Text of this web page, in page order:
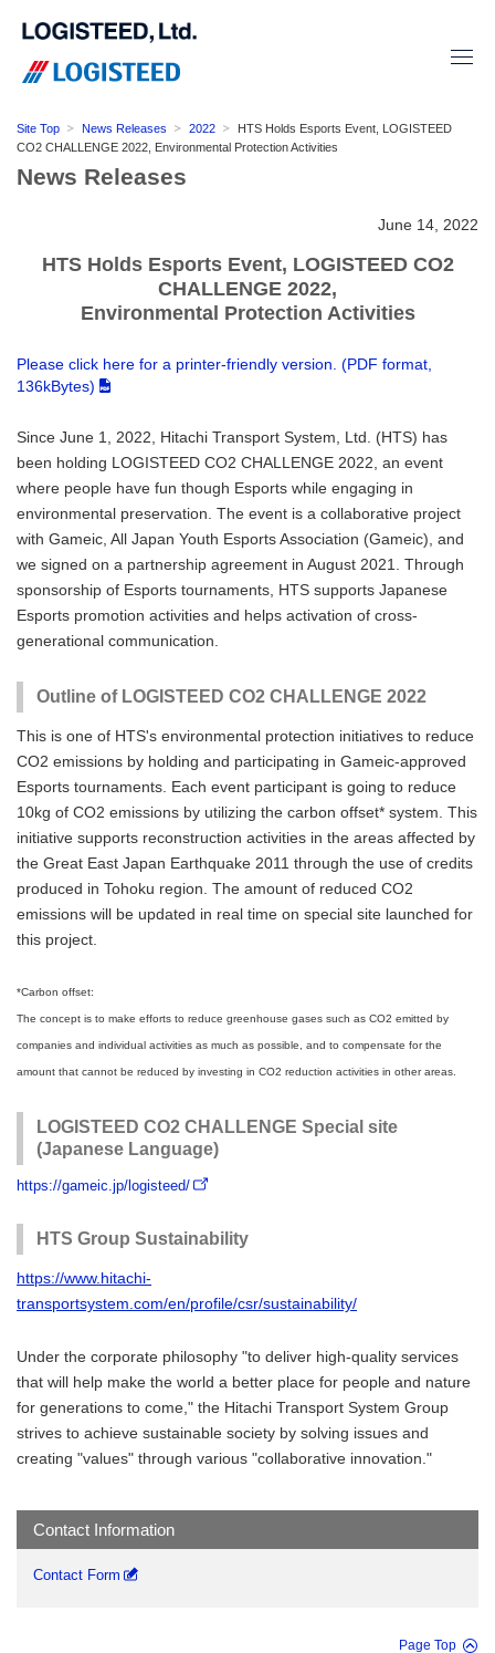
Site Top News Releases 2022
HTS Holds Esports Event, LOGISTEED
CO2 CHALLENGE 2022, Environmental Protection Activities
News Releases
June 14, 2022
HTS Holds Esports Event, LOGISTEED CO2
CHALLENGE 2022,
Environmental Protection Activities
Please click here for a printer-friendly version. (PDF format,
136kBytes)
Since June 1, 2022, Hitachi Transport System, Ltd. (HTS) has
been holding LOGISTEED CO2 CHALLENGE 2022, an event
where people have fun though Esports while engaging in
environmental preservation. The event is a collaborative project
with Gameic, All Japan Youth Esports Association (Gameic), and
we signed on a partnership agreement in August 2021. Through
sponsorship of Esports tournaments, HTS supports Japanese
Esports promotion activities and helps activation of cross-
generational communication.
Outline of LOGISTEED CO2 CHALLENGE 2022
This is one of HTS's environmental protection initiatives to reduce
CO2 emissions by holding and participating in Gameic-approved
Esports tournaments. Each event participant is going to reduce
10kg of CO2 emissions by utilizing the carbon offset* system. This
initiative supports reconstruction activities in the areas affected by
the Great East Japan Earthquake 2011 through the use of credits
produced in Tohoku region. The amount of reduced CO2
emissions will be updated in real time on special site launched for
this project.
*Carbon offset:
The concept is to make efforts to reduce greenhouse gases such as CO2 emitted by
companies and individual activities as much as possible, and to compensate for the
amount that cannot be reduced by investing in CO2 reduction activities in other areas.
LOGISTEED CO2 CHALLENGE Special site
(Japanese Language)
https://gameic.jp/logisteed/
HTS Group Sustainability
https://www.hitachi-
transportsystem.com/en/profile/csr/sustainability/
Under the corporate philosophy "to deliver high-quality services
that will help make the world a better place for people and nature
for generations to come," the Hitachi Transport System Group
strives to achieve sustainable society by solving issues and
creating "values" through various "collaborative innovation."
Contact Information
Contact Form
Page Top